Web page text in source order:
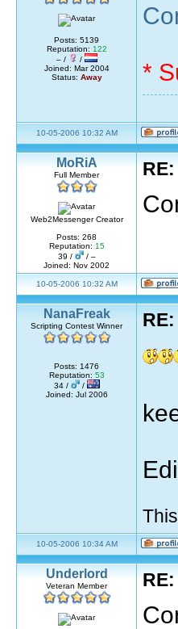
Posts: 5139
Reputation: 122
– /
/
Joined: Mar 2004
Status: Away *
10-05-2006 10:32 AM
MoRiA
Full Member
Web2Messenger Creator
Posts: 268
Reputation: 15
39 /
/ –
Joined: Nov 2002
10-05-2006 10:32 AM
NanaFreak
Scripting Contest Winner
Posts: 1476
Reputation: 53
34 /
/
Joined: Jul 2006
10-05-2006 10:34 AM
Underlord
Veteran Member